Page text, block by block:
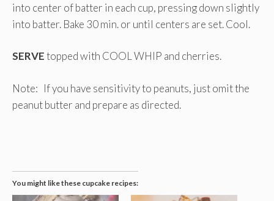
into center of batter in each cup, pressing down slightly
into batter. Bake 30 min. or until centers are set. Cool.
SERVEtopped with COOL WHIP and cherries.
Note: If you have sensitivity to peanuts, just omit the
peanut butter and prepare as directed.
You might like these cupcake recipes: